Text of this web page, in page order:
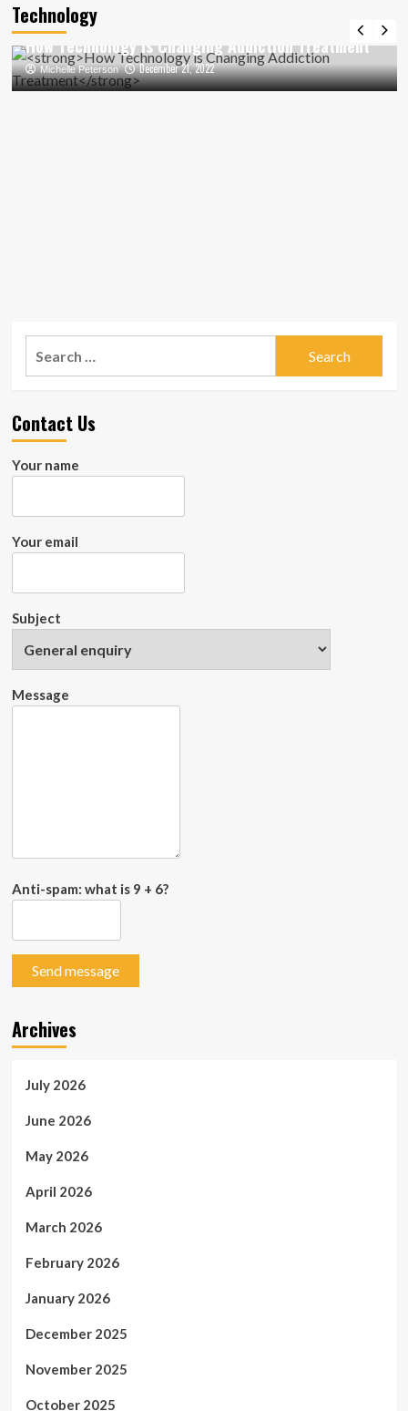
How
to
save
money
on
your
Technology
How Technology is Changing Addiction Treatment
Michelle Peterson December 21, 2022
Contact Us
Your name
Your email
Subject
Message
Anti-spam: what is 9 + 6?
Send message
Archives
July 2026
June 2026
May 2026
April 2026
March 2026
February 2026
January 2026
December 2025
November 2025
October 2025